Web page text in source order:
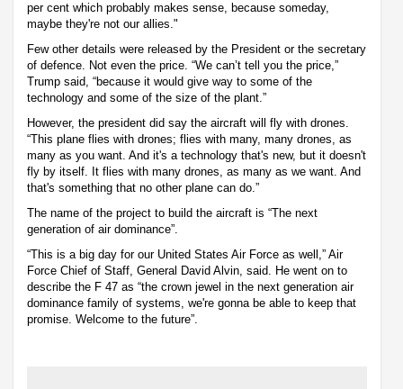
per cent which probably makes sense, because someday,
maybe they're not our allies."
Few other details were released by the President or the secretary
of defence. Not even the price. “We can’t tell you the price,”
Trump said, “because it would give way to some of the
technology and some of the size of the plant.”
However, the president did say the aircraft will fly with drones.
“This plane flies with drones; flies with many, many drones, as
many as you want. And it's a technology that's new, but it doesn't
fly by itself. It flies with many drones, as many as we want. And
that's something that no other plane can do.”
The name of the project to build the aircraft is “The next
generation of air dominance”.
“This is a big day for our United States Air Force as well,” Air
Force Chief of Staff, General David Alvin, said. He went on to
describe the F 47 as “the crown jewel in the next generation air
dominance family of systems, we're gonna be able to keep that
promise. Welcome to the future”.